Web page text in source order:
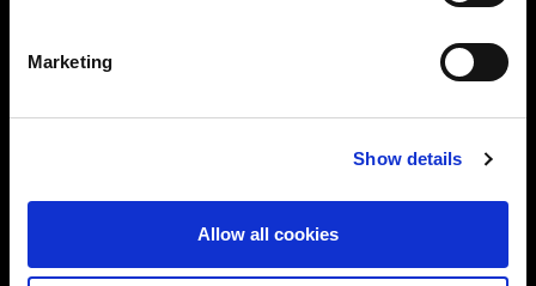
Marketing
Show details
Allow all cookies